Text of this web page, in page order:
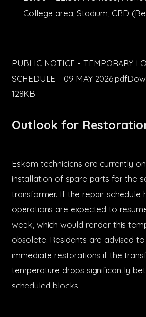
College area, Stadium, CBD
PUBLIC NOTICE - TEMPORARY
SCHEDULE - 09 MAY
128KB
Outlook for
Eskom technicians are currently
installation of spare parts for the
transformer. If the repair schedule
operations are expected to
week, which would render this
obsolete. Residents are advised
immediate restorations if the
temperature drops significantly
scheduled blocks.